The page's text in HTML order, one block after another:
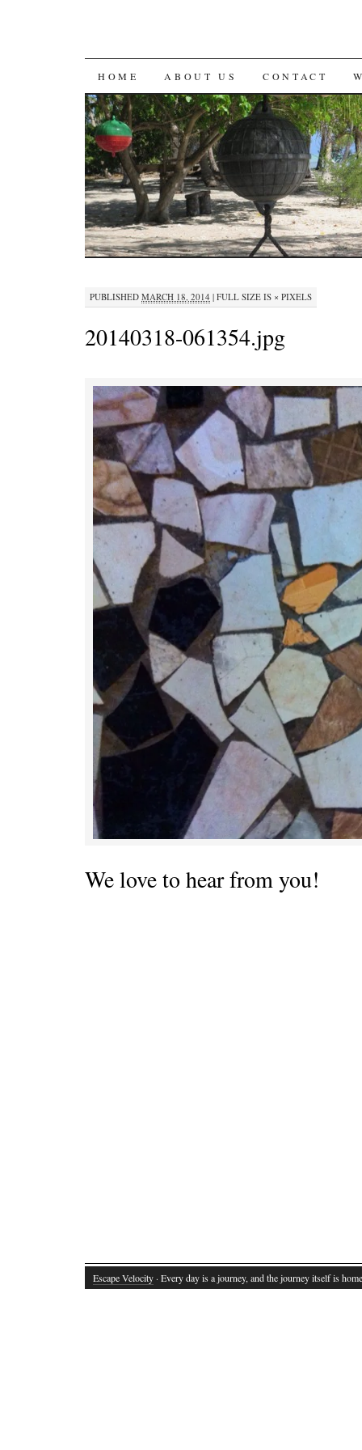
SKIP
TO
CONTENT
HOME ABOUT US CONTACT
PUBLISHED MARCH 18, 2014 | FULL SIZE IS × PIXELS
20140318-061354.jpg
We love to hear from you!
Escape Velocity · Every day is a journey, and the journey itself is